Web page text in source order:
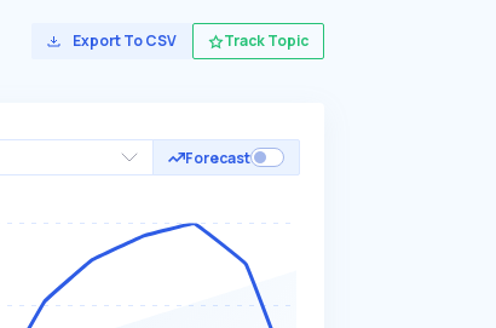
Export To CSV Track Topic
Forecast